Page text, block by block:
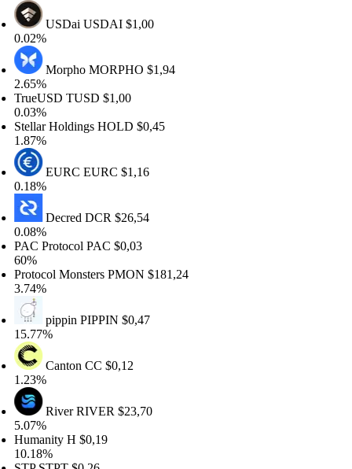
USDaiUSDAI$1,00
MorphoMORPHO$1,94
TUSD$1,00
HoldingsHOLD$0,45
EURCEURC$1,16
DecredDCR$26,54
ProtocolPAC$0,03
MonstersPMON$181,24
pippinPIPPIN$0,47
CantonCC $0,12
RiverRIVER$23,70
H$0,19